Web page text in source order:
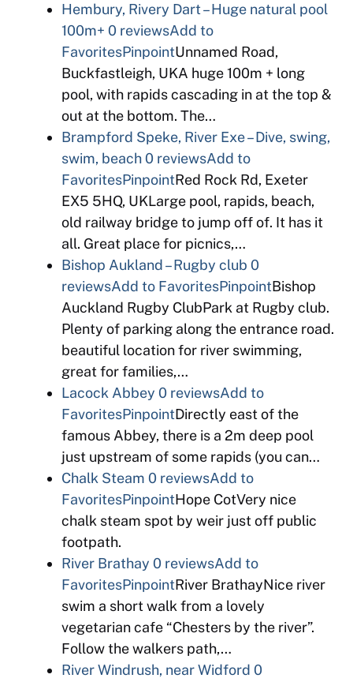
Hembury, Rivery Dart – Huge natural pool
100m+ 0 reviewsAdd to
FavoritesPinpointUnnamed Road,
Buckfastleigh, UKA huge 100m + long
pool, with rapids cascading in at the top &
out at the bottom. The…
Brampford Speke, River Exe – Dive, swing,
swim, beach0 reviewsAdd to
FavoritesPinpointRed Rock Rd, Exeter
EX5 5HQ, UKLarge pool, rapids, beach,
old railway bridge to jump off of. It has it
all. Great place for picnics,…
Bishop Aukland – Rugby club 0
reviewsAdd to FavoritesPinpointBishop
Auckland Rugby ClubPark at Rugby club.
Plenty of parking along the entrance road.
beautiful location for river swimming,
great for families,…
Lacock Abbey 0 reviewsAdd to
FavoritesPinpointDirectly east of the
famous Abbey, there is a 2m deep pool
just upstream of some rapids (you can…
Chalk Steam 0 reviewsAdd to
FavoritesPinpointHope CotVery nice
chalk steam spot by weir just off public
footpath.
River Brathay 0 reviewsAdd to
FavoritesPinpointRiver BrathayNice river
swim a short walk from a lovely
vegetarian cafe “Chesters by the river”.
Follow the walkers path,…
River Windrush, near Widford 0